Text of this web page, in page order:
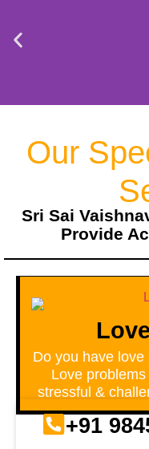
Our
Sri Sai
Provide
Do you have love
Love
stressful &
+91